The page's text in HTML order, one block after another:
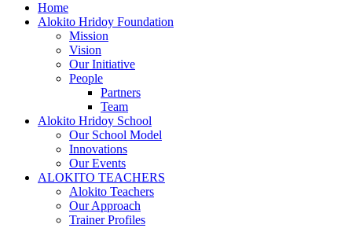
Home
Alokito Hridoy Foundation
Mission
Vision
Our Initiative
People
Partners
Team
Alokito Hridoy School
Our School Model
Innovations
Our Events
ALOKITO TEACHERS
Alokito Teachers
Our Approach
Trainer Profiles